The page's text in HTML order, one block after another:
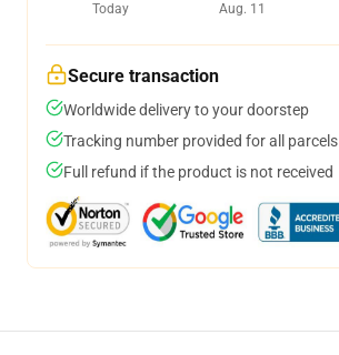
Today
Aug. 11
Secure transaction
Worldwide delivery to your doorstep
Tracking number provided for all parcels
Full refund if the product is not received